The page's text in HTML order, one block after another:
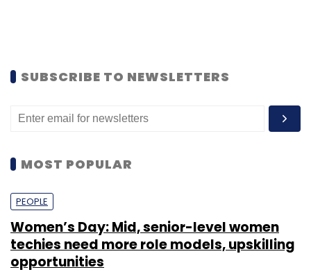
SUBSCRIBE TO NEWSLETTERS
MOST POPULAR
PEOPLE
Women’s Day: Mid, senior-level women
techies need more role models, upskilling
opportunities